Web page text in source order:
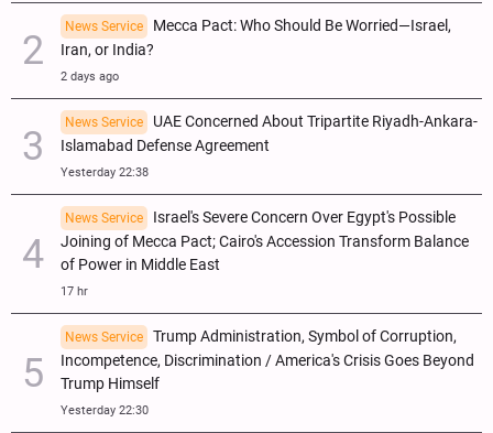
News Service
Mecca Pact: Who Should Be Worried—Israel,
Iran, or India?
2 days ago
News Service
UAE Concerned About Tripartite Riyadh-Ankara-
Islamabad Defense Agreement
Yesterday 22:38
News Service
Israel's Severe Concern Over Egypt's Possible
Joining of Mecca Pact; Cairo's Accession Transform Balance
of Power in Middle East
17 hr
News Service
Trump Administration, Symbol of Corruption,
Incompetence, Discrimination / America's Crisis Goes Beyond
Trump Himself
Yesterday 22:30